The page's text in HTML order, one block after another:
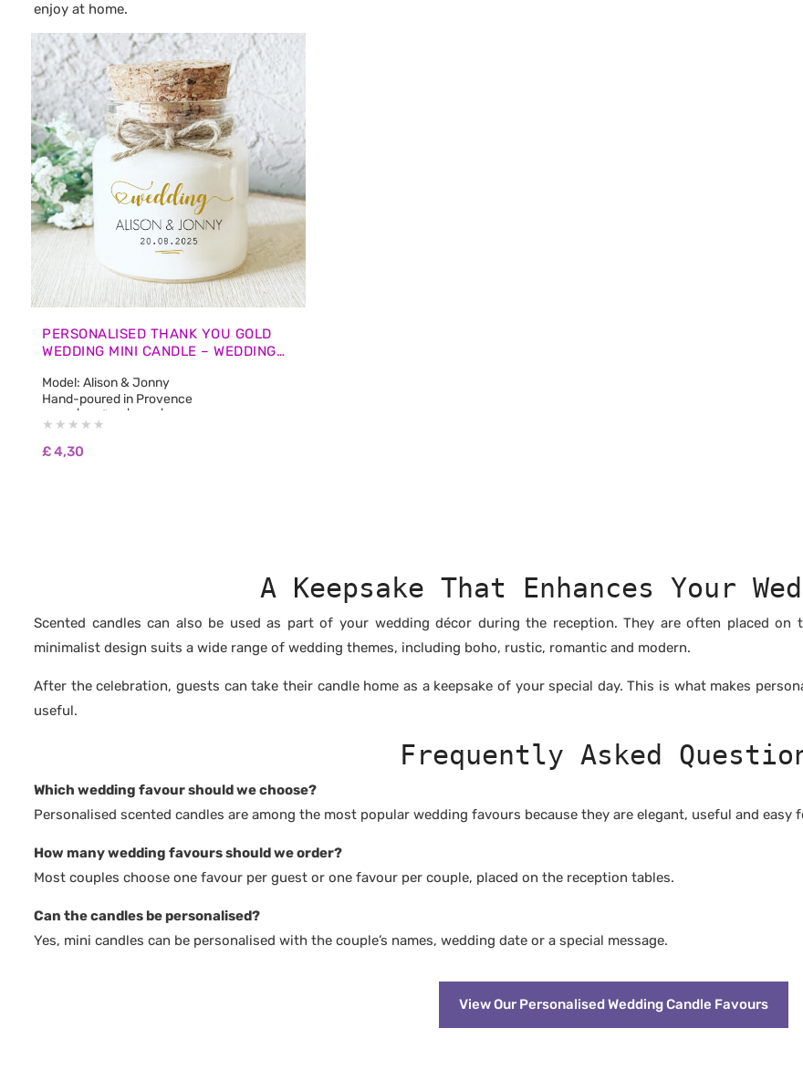
enjoy at home.
PERSONALISED THANK YOU GOLD
WEDDING MINI CANDLE – WEDDING
Model: Alison & Jonny
Hand-poured in Provence
50 ml | 1.7 fl oz | 45 g | Burn Time: approx. 12
hours
🌿 100% natural non-GMO soy wax
🌿 Burns longer and cleaner than paraffin
£4,30
A Keepsake That Enhances Your
Scented candles can also be used as part of your wedding décor during the reception. They are often placed
minimalist design suits a wide range of wedding themes, including boho, rustic, romantic and modern.
After the celebration, guests can take their candle home as a keepsake of your special day. This is what makes
useful.
Frequently Asked
Which wedding favour should we choose?
Personalised scented candles are among the most popular wedding favours because they are elegant, useful and easy
How many wedding favours should we order?
Most couples choose one favour per guest or one favour per couple, placed on the reception tables.
Can the candles be personalised?
Yes, mini candles can be personalised with the couple’s names, wedding date or a special message.
View Our Personalised Wedding Candle Favours